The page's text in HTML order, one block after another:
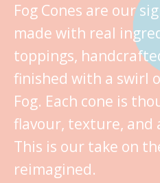
Fog Cones are our
made with real
toppings,
finished with a swirl
Fog. Each cone is
flavour, texture, and
This is our take on
reimagined.